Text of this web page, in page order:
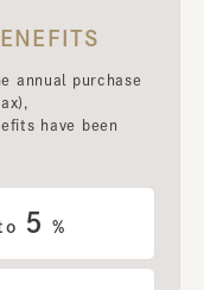
annual purchase
have been
5 %